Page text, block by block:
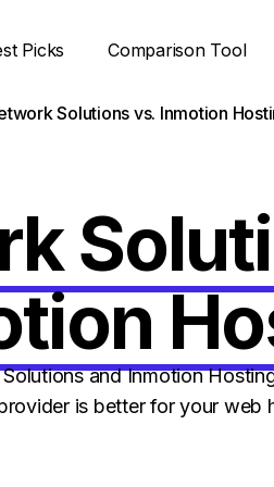
Picks Comparison Tool
Solutions vs. Inmotion
and Inmotion
is better for your web